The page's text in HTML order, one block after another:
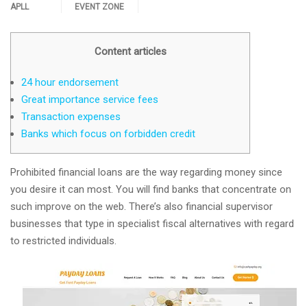
APLL
EVENT ZONE
Content articles
24 hour endorsement
Great importance service fees
Transaction expenses
Banks which focus on forbidden credit
Prohibited financial loans are the way regarding money since
you desire it can most. You will find banks that concentrate on
such improve on the web. There’s also financial supervisor
businesses that type in specialist fiscal alternatives with regard
to restricted individuals.